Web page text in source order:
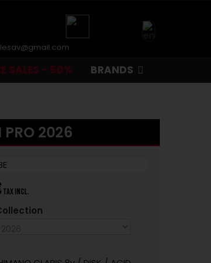
SALES - 50% BRANDS
PRO 2026
tax incl.